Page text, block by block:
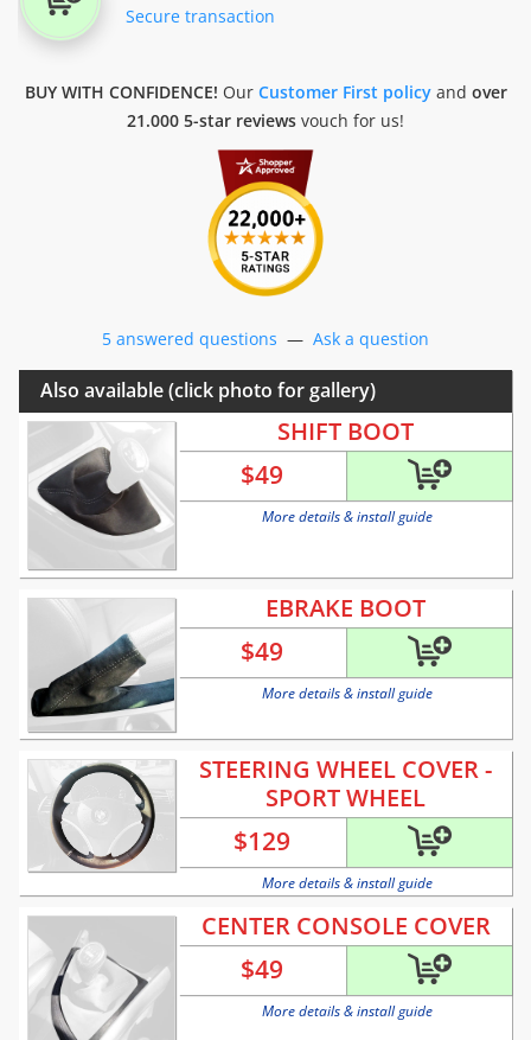
Secure transaction
BUY WITH CONFIDENCE! Our Customer First policyand over
21.000 5-star reviews vouch for us!
5 answered questions — Ask a question
Also available (click photo for gallery)
SHIFT BOOT
$49
More details & install guide
EBRAKE BOOT
$49
More details & install guide
STEERING WHEEL COVER -
SPORT WHEEL
$129
More details & install guide
CENTER CONSOLE COVER
$49
More details & install guide